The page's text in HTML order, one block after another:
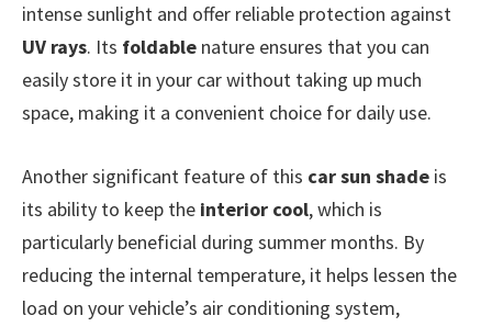
intense sunlight and offer reliable protection against
UV rays. Its foldable nature ensures that you can
easily store it in your car without taking up much
space, making it a convenient choice for daily use.
Another significant feature of this car sun shade is
its ability to keep the interior cool, which is
particularly beneficial during summer months. By
reducing the internal temperature, it helps lessen the
load on your vehicle’s air conditioning system,